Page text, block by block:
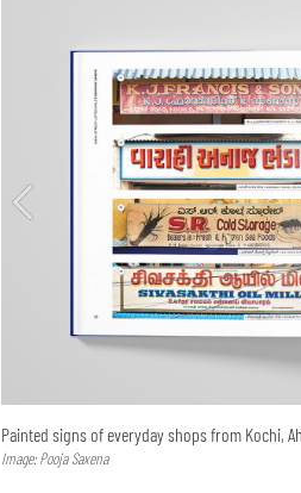
Painted signs of everyday shops from Kochi,
Image: Pooja Saxena